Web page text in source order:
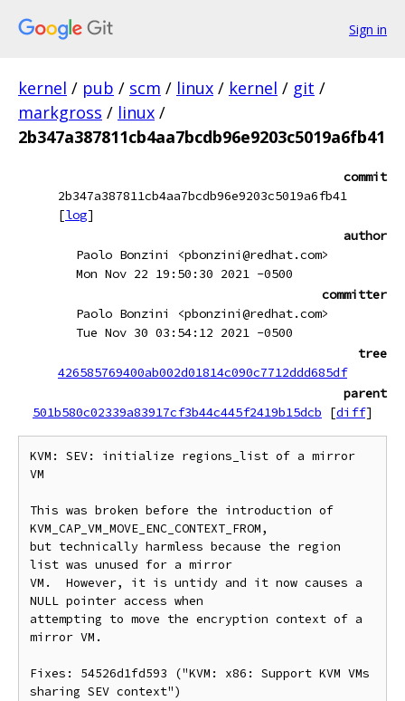
Sign in
kernel / pub / scm / linux / kernel / git /
markgross / linux /
2b347a387811cb4aa7bcdb96e9203c5019a6fb41
commit
2b347a387811cb4aa7bcdb96e9203c5019a6fb41
[log]
author
Paolo Bonzini <pbonzini@redhat.com>
Mon Nov 22 19:50:30 2021 -0500
committer
Paolo Bonzini <pbonzini@redhat.com>
Tue Nov 30 03:54:12 2021 -0500
tree
426585769400ab002d01814c090c7712ddd685df
parent
501b580c02339a83917cf3b44c445f2419b15dcb
[diff]
KVM: SEV: initialize regions_list of a mirror
VM
This was broken before the introduction of
KVM_CAP_VM_MOVE_ENC_CONTEXT_FROM,
but technically harmless because the region
list was unused for a mirror
VM.  However, it is untidy and it now causes a
NULL pointer access when
attempting to move the encryption context of a
mirror VM.
Fixes: 54526d1fd593 ("KVM: x86: Support KVM VMs
sharing SEV context")